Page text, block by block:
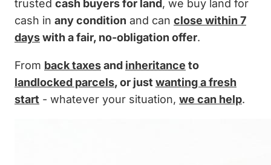
trusted cash buyers for land, we buy land for
cash in any condition and can close within 7
dayswith a fair, no-obligation offer.
From back taxesand inheritance to
landlocked parcels, or just wanting a fresh
start - whatever your situation, we can help.